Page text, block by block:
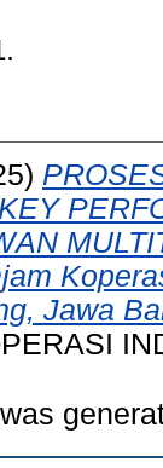
.
Jawa